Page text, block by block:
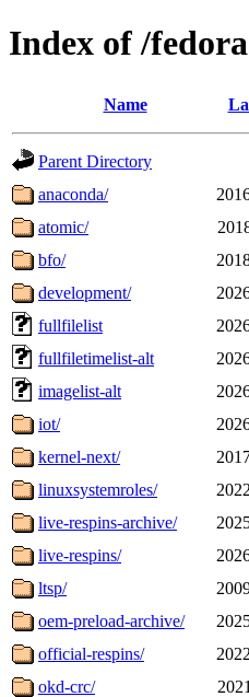
Index of /
Name
Parent Directory
anaconda/
atomic/
bfo/
development/
fullfilelist
fullfiletimelist-alt
imagelist-alt
iot/
kernel-next/
linuxsystemroles/
live-respins-archive/
live-respins/
ltsp/
oem-preload-archive/
official-respins/
okd-crc/